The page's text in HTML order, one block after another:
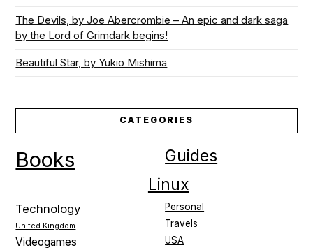
The Devils, by Joe Abercrombie – An epic and dark saga
by the Lord of Grimdark begins!
Beautiful Star, by Yukio Mishima
CATEGORIES
Books Guides
Linux
Personal
Technology
Travels
United Kingdom
USA
Videogames